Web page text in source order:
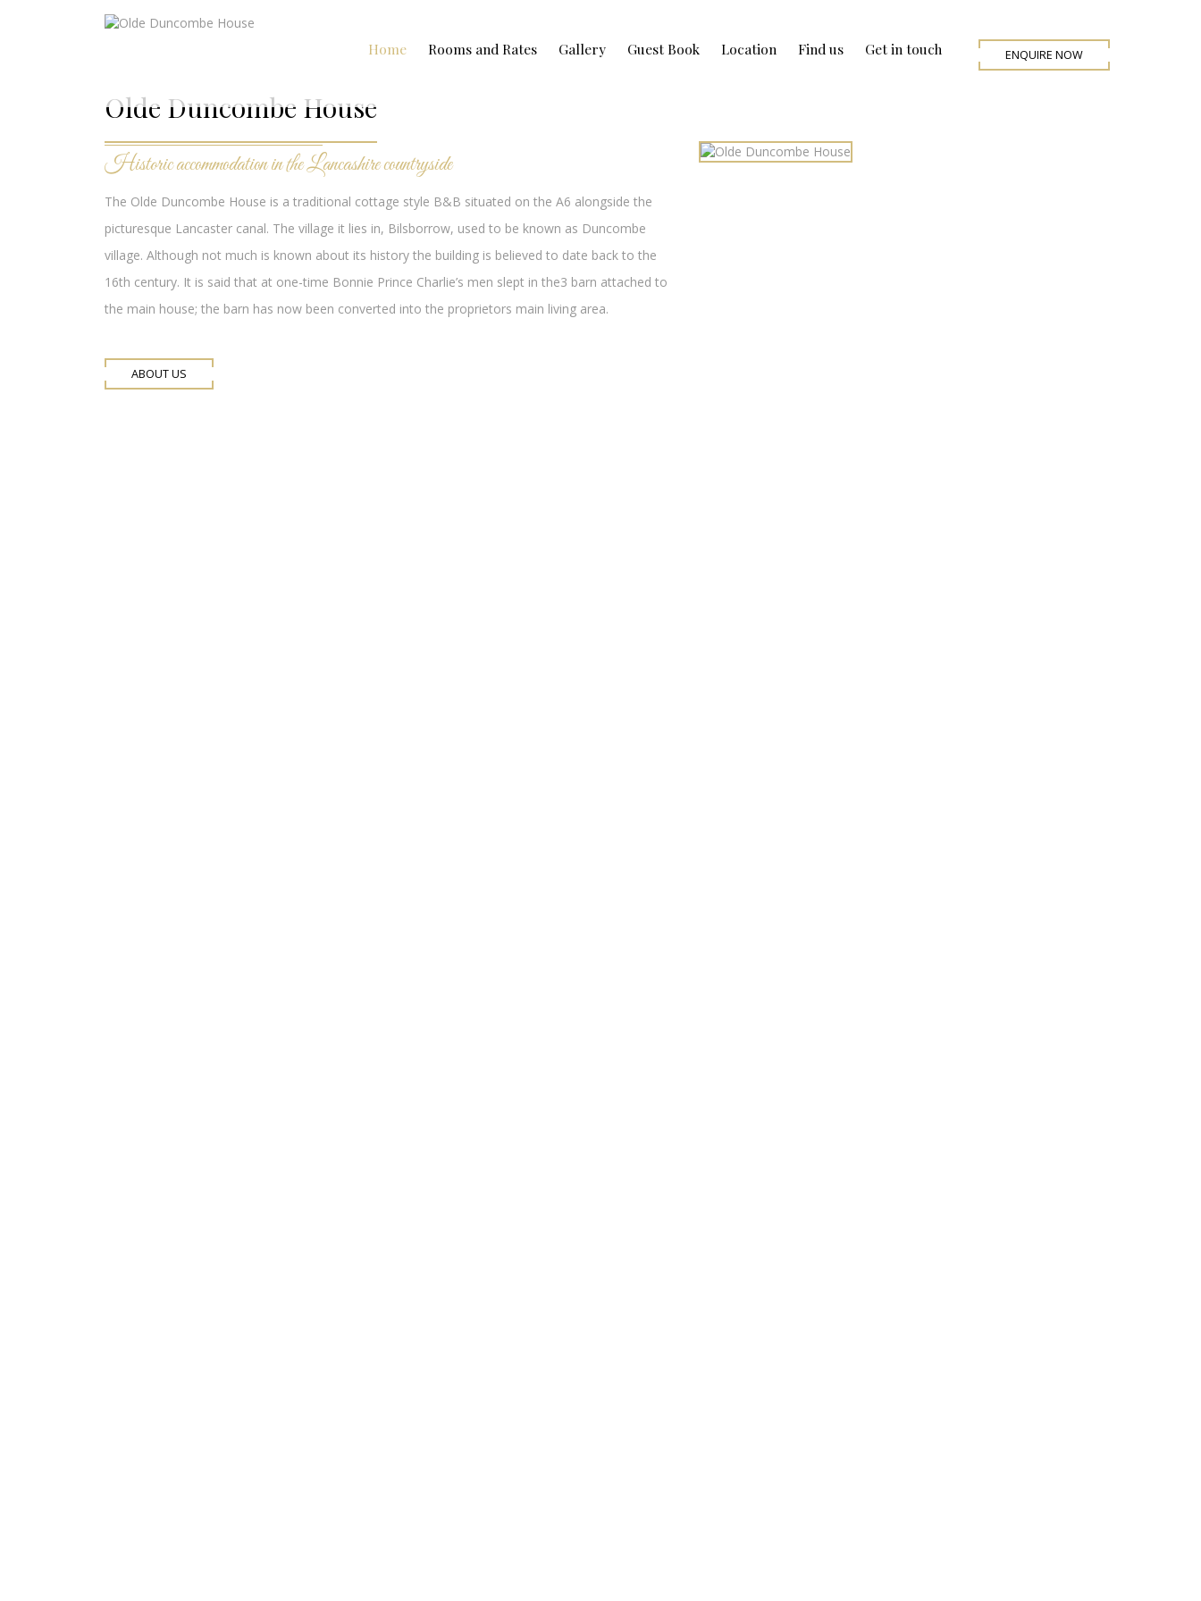
Home Rooms and Rates Gallery Guest Book Location Find us Get in touch ENQUIRE NOW
Olde Duncombe House
Historic accommodation in the Lancashire countryside
The Olde Duncombe House is a traditional cottage style B&B situated on the A6 alongside the
picturesque Lancaster canal. The village it lies in, Bilsborrow, used to be known as Duncombe
village. Although not much is known about its history the building is believed to date back to the
16th century. It is said that at one-time Bonnie Prince Charlie’s men slept in the3 barn attached to
the main house; the barn has now been converted into the proprietors main living area.
ABOUT US